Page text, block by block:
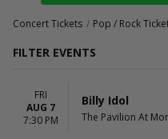
Concert Tickets Pop / Rock
FILTER EVENTS
Concert Festival / Tour
Pop / Rock
FRI
AUG 7
7:30 PM
Billy Idol
The Pavilion At